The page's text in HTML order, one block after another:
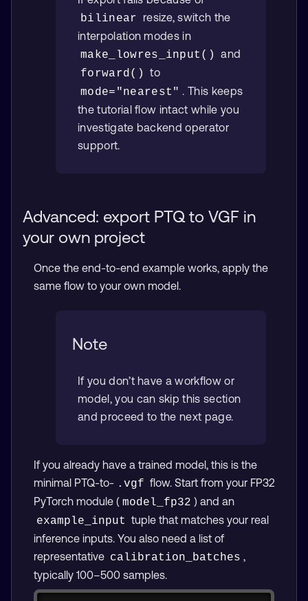
bilinear
resize, switch the
interpolation modes in
make_lowres_input()
and
forward()
to
mode="nearest" . This keeps
the tutorial flow intact while you
investigate backend operator
support.
Advanced: export PTQ to VGF in
your own project
Once the end-to-end example works, apply the
same flow to your own model.
Note
If you don’t have a workflow or
model, you can skip this section
and proceed to the next page.
If you already have a trained model, this is the
minimal PTQ-to- .vgf flow. Start from your FP32
PyTorch module ( model_fp32 ) and an
example_input tuple that matches your real
inference inputs. You also need a list of
representative calibration_batches ,
typically 100–500 samples.